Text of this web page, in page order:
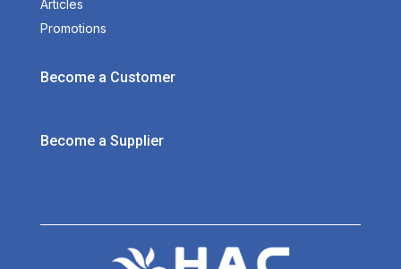
Articles
Promotions
Become a Customer
Become a Supplier